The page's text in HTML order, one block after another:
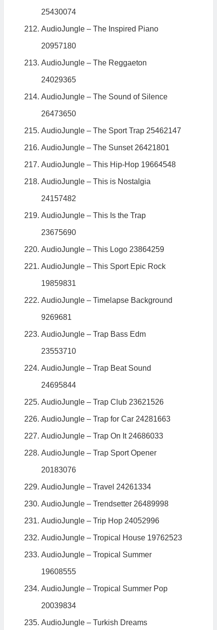
25430074
AudioJungle – The Inspired Piano
20957180
AudioJungle – The Reggaeton
24029365
AudioJungle – The Sound of Silence
26473650
AudioJungle – The Sport Trap 25462147
AudioJungle – The Sunset 26421801
AudioJungle – This Hip-Hop 19664548
AudioJungle – This is Nostalgia
24157482
AudioJungle – This Is the Trap
23675690
AudioJungle – This Logo 23864259
AudioJungle – This Sport Epic Rock
19859831
AudioJungle – Timelapse Background
9269681
AudioJungle – Trap Bass Edm
23553710
AudioJungle – Trap Beat Sound
24695844
AudioJungle – Trap Club 23621526
AudioJungle – Trap for Car 24281663
AudioJungle – Trap On It 24686033
AudioJungle – Trap Sport Opener
20183076
AudioJungle – Travel 24261334
AudioJungle – Trendsetter 26489998
AudioJungle – Trip Hop 24052996
AudioJungle – Tropical House 19762523
AudioJungle – Tropical Summer
19608555
AudioJungle – Tropical Summer Pop
20039834
AudioJungle – Turkish Dreams